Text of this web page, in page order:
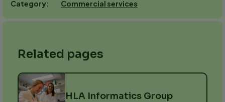
Category Commercial services
Related pages
HLA Informatics Group